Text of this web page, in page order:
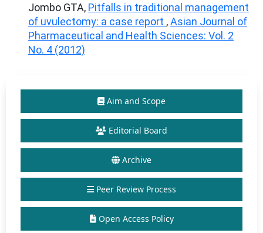
Jombo GTA, Pitfalls in traditional management
of uvulectomy: a case report ,Asian Journal of
Pharmaceutical and Health Sciences: Vol. 2
No. 4 (2012)
Aim and Scope
Editorial Board
Archive
Peer Review Process
Open Access Policy